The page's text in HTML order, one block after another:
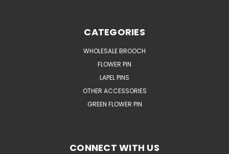
CATEGORIES
WHOLESALE BROOCH
FLOWER PIN
LAPEL PINS
OTHER ACCESSORIES
GREEN FLOWER PIN
CONNECT WITH US